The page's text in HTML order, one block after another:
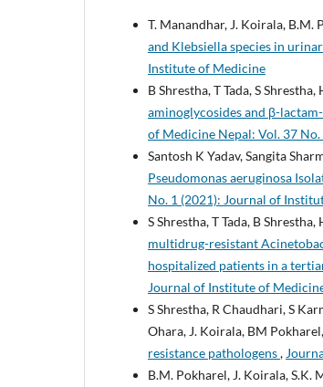
T. Manandhar, J. Koirala, B.M.
and Klebsiella species in
Institute of Medicine
B Shrestha, T Tada, S
aminoglycosides and β-
of Medicine Nepal: Vol. 37
Santosh K Yadav, Sangita
Pseudomonas aeruginosa
No. 1 (2021): Journal of
S Shrestha, T Tada, B
multidrug-resistant
hospitalized patients in a
Journal of Institute of
S Shrestha, R Chaudhari, S
Ohara, J. Koirala, BM Pokharel,
resistance pathologens,
B.M. Pokharel, J. Koirala, S.K.